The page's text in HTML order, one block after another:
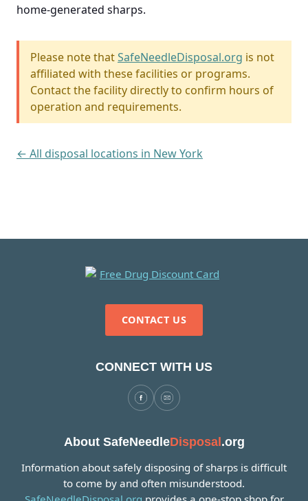
home-generated sharps.
Please note thatSafeNeedleDisposal.org is not
affiliated with these facilities or programs.
Contact the facility directly to confirm hours of
operation and requirements.
← All disposal locations in New York
CONTACT US
CONNECT WITH US
About SafeNeedleDisposal.org
Information about safely disposing of sharps is difficult
to come by and often misunderstood.